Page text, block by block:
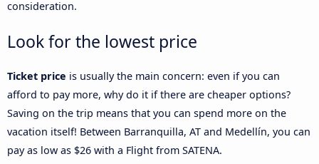
consideration.
Look for the lowest price
Ticket price is usually the main concern: even if you can
afford to pay more, why do it if there are cheaper options?
Saving on the trip means that you can spend more on the
vacation itself! Between Barranquilla, AT and Medellín, you can
pay as low as $26 with a Flight from SATENA.